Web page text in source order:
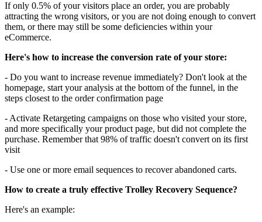
If only 0.5% of your visitors place an order, you are probably
attracting the wrong visitors, or you are not doing enough to convert
them, or there may still be some deficiencies within your
eCommerce.
Here's how to increase the conversion rate of your store:
- Do you want to increase revenue immediately? Don't look at the
homepage, start your analysis at the bottom of the funnel, in the
steps closest to the order confirmation page
- Activate Retargeting campaigns on those who visited your store,
and more specifically your product page, but did not complete the
purchase. Remember that 98% of traffic doesn't convert on its first
visit
- Use one or more email sequences to recover abandoned carts.
How to create a truly effective Trolley Recovery Sequence?
Here's an example: